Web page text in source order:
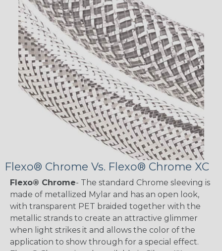
Flexo® Chrome Vs. Flexo® Chrome XC
Flexo® Chrome- The standard Chrome sleeving is
made of metallized Mylar and has an open look,
with transparent PET braided together with the
metallic strands to create an attractive glimmer
when light strikes it and allows the color of the
application to show through for a special effect.